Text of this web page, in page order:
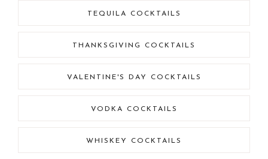
TEQUILA COCKTAILS
THANKSGIVING COCKTAILS
VALENTINE'S DAY COCKTAILS
VODKA COCKTAILS
WHISKEY COCKTAILS